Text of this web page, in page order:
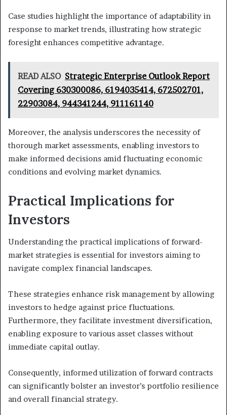
Case studies highlight the importance of adaptability in
response to market trends, illustrating how strategic
foresight enhances competitive advantage.
READ ALSO Strategic Enterprise Outlook Report
Covering 630300086, 6194035414, 672502701,
22903084, 944341244, 911161140
Moreover, the analysis underscores the necessity of
thorough market assessments, enabling investors to
make informed decisions amid fluctuating economic
conditions and evolving market dynamics.
Practical Implications for
Investors
Understanding the practical implications of forward-
market strategies is essential for investors aiming to
navigate complex financial landscapes.
These strategies enhance risk management by allowing
investors to hedge against price fluctuations.
Furthermore, they facilitate investment diversification,
enabling exposure to various asset classes without
immediate capital outlay.
Consequently, informed utilization of forward contracts
can significantly bolster an investor’s portfolio resilience
and overall financial strategy.